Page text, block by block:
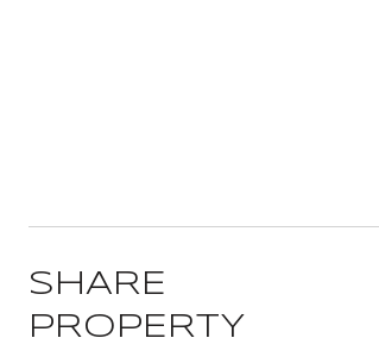
SHARE
PROPERTY